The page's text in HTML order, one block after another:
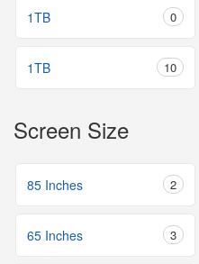
1TB 0
1TB 10
Screen Size
85 Inches 2
65 Inches 3